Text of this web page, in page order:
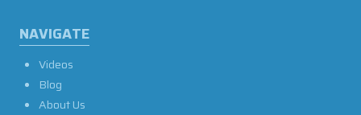
NAVIGATE
Videos
Blog
About Us